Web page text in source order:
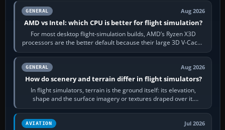
GENERAL Aug 2026
AMD vs Intel: which CPU is better for flight simulation?
For most desktop flight-simulation builds, AMD’s Ryzen X3D
processors are the better default because their large 3D V-Cache
often helps CPU-bound…
GENERAL Aug 2026
How do scenery and terrain differ in flight simulators?
In flight simulators, terrain is the ground itself: its elevation,
shape and the surface imagery or textures draped over it.
Scenery is the broader…
AVIATION Jul 2026